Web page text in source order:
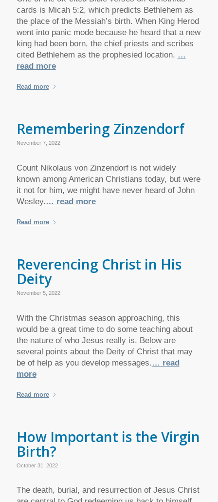
cards is Micah 5:2, which predicts Bethlehem as
the place of the Messiah’s birth. When King Herod
went into panic mode because he heard that a new
king had been born, the chief priests and scribes
cited Bethlehem as the prophesied location. …
read more
Read more
Remembering Zinzendorf
November 7, 2022
Count Nikolaus von Zinzendorf is not widely
known among American Christians today, but were
it not for him, we might have never heard of John
Wesley.… read more
Read more
Reverencing Christ in His
Deity
November 5, 2022
With the Christmas season approaching, this
would be a great time to do some teaching about
the nature of who Jesus really is. Below are
several points about the Deity of Christ that may
be of help as you develop messages.… read
more
Read more
How Important is the Virgin
Birth?
October 31, 2022
The death, burial, and resurrection of Jesus Christ